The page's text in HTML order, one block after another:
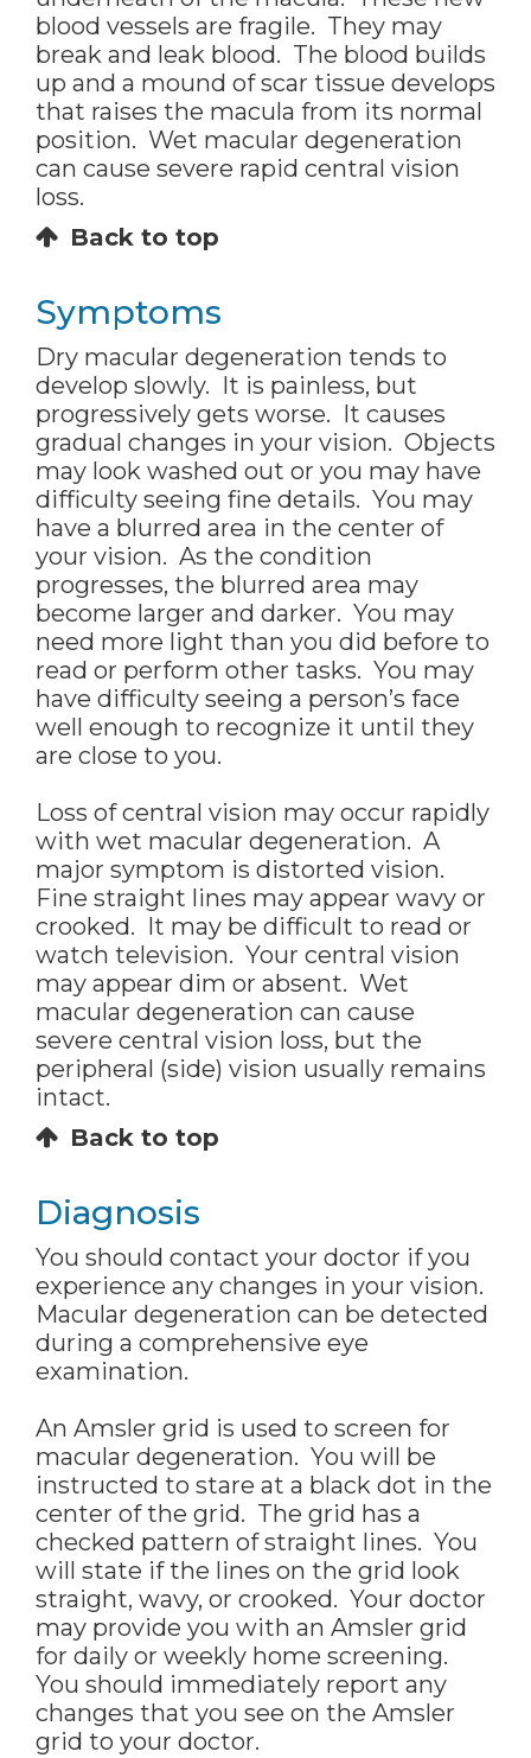
blood vessels are fragile. They may
break and leak blood. The blood builds
up and a mound of scar tissue develops
that raises the macula from its normal
position. Wet macular degeneration
can cause severe rapid central vision
loss.
Back to top
Symptoms
Dry macular degeneration tends to
develop slowly. It is painless, but
progressively gets worse. It causes
gradual changes in your vision. Objects
may look washed out or you may have
difficulty seeing fine details. You may
have a blurred area in the center of
your vision. As the condition
progresses, the blurred area may
become larger and darker. You may
need more light than you did before to
read or perform other tasks. You may
have difficulty seeing a person’s face
well enough to recognize it until they
are close to you.
Loss of central vision may occur rapidly
with wet macular degeneration. A
major symptom is distorted vision.
Fine straight lines may appear wavy or
crooked. It may be difficult to read or
watch television. Your central vision
may appear dim or absent. Wet
macular degeneration can cause
severe central vision loss, but the
peripheral (side) vision usually remains
intact.
Back to top
Diagnosis
You should contact your doctor if you
experience any changes in your vision.
Macular degeneration can be detected
during a comprehensive eye
examination.
An Amsler grid is used to screen for
macular degeneration. You will be
instructed to stare at a black dot in the
center of the grid. The grid has a
checked pattern of straight lines. You
will state if the lines on the grid look
straight, wavy, or crooked. Your doctor
may provide you with an Amsler grid
for daily or weekly home screening.
You should immediately report any
changes that you see on the Amsler
grid to your doctor.